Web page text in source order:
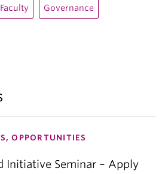
Faculty Governance
OPPORTUNITIES
Initiative Seminar – Apply